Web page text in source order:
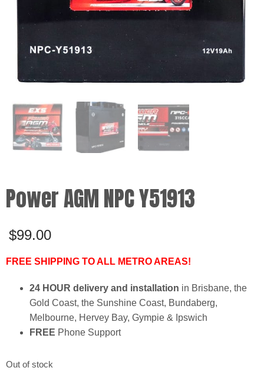
Power AGM NPC Y51913
$99.00
FREE SHIPPING TO ALL METRO AREAS!
24 HOUR delivery and installation in Brisbane, the
Gold Coast, the Sunshine Coast, Bundaberg,
Melbourne, Hervey Bay, Gympie & Ipswich
FREE Phone Support
Out of stock